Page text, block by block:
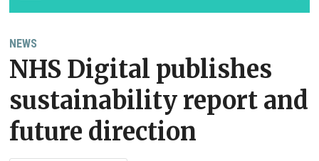
NEWS
NHS Digital publishes
sustainability report and
future direction